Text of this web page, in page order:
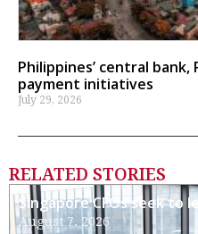
Philippines’ central bank,
payment initiatives
July 29, 2026
RELATED STORIES
Singapore CFOs seek to
August 7, 2026